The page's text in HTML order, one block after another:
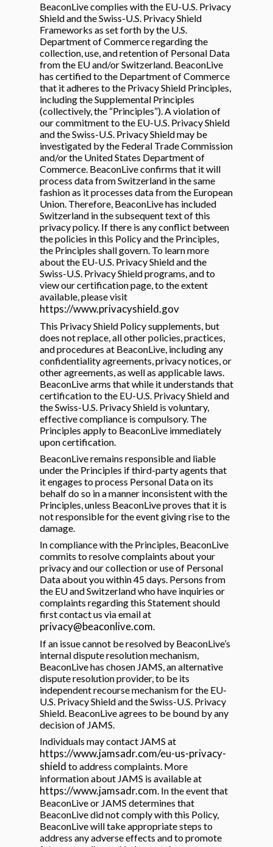
BeaconLive complies with the EU-U.S. Privacy
Shield and the Swiss-U.S. Privacy Shield
Frameworks as set forth by the U.S.
Department of Commerce regarding the
collection, use, and retention of Personal Data
from the EU and/or Switzerland. BeaconLive
has certified to the Department of Commerce
that it adheres to the Privacy Shield Principles,
including the Supplemental Principles
(collectively, the “Principles”). A violation of
our commitment to the EU-U.S. Privacy Shield
and the Swiss-U.S. Privacy Shield may be
investigated by the Federal Trade Commission
and/or the United States Department of
Commerce. BeaconLive confirms that it will
process data from Switzerland in the same
fashion as it processes data from the European
Union. Therefore, BeaconLive has included
Switzerland in the subsequent text of this
privacy policy. If there is any conflict between
the policies in this Policy and the Principles,
the Principles shall govern. To learn more
about the EU-U.S. Privacy Shield and the
Swiss-U.S. Privacy Shield programs, and to
view our certification page, to the extent
available, please visit
https://www.privacyshield.gov
This Privacy Shield Policy supplements, but
does not replace, all other policies, practices,
and procedures at BeaconLive, including any
confidentiality agreements, privacy notices, or
other agreements, as well as applicable laws.
BeaconLive arms that while it understands that
certification to the EU-U.S. Privacy Shield and
the Swiss-U.S. Privacy Shield is voluntary,
effective compliance is compulsory. The
Principles apply to BeaconLive immediately
upon certification.
BeaconLive remains responsible and liable
under the Principles if third-party agents that
it engages to process Personal Data on its
behalf do so in a manner inconsistent with the
Principles, unless BeaconLive proves that it is
not responsible for the event giving rise to the
damage.
In compliance with the Principles, BeaconLive
commits to resolve complaints about your
privacy and our collection or use of Personal
Data about you within 45 days. Persons from
the EU and Switzerland who have inquiries or
complaints regarding this Statement should
first contact us via email at
privacy@beaconlive.com.
If an issue cannot be resolved by BeaconLive’s
internal dispute resolution mechanism,
BeaconLive has chosen JAMS, an alternative
dispute resolution provider, to be its
independent recourse mechanism for the EU-
U.S. Privacy Shield and the Swiss-U.S. Privacy
Shield. BeaconLive agrees to be bound by any
decision of JAMS.
Individuals may contact JAMS at
https://www.jamsadr.com/eu-us-privacy-
shield to address complaints. More
information about JAMS is available at
https://www.jamsadr.com. In the event that
BeaconLive or JAMS determines that
BeaconLive did not comply with this Policy,
BeaconLive will take appropriate steps to
address any adverse effects and to promote